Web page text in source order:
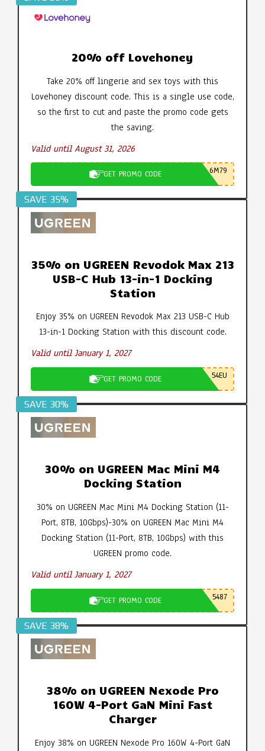
20% off Lovehoney
Take 20% off lingerie and sex toys with this
Lovehoney discount code. This is a single use code,
so the first to cut and paste the promo code gets
the saving.
Valid until August 31, 2026
GET PROMO CODE 6M79
SAVE 35%
35% on UGREEN Revodok Max 213
USB-C Hub 13-in-1 Docking
Station
Enjoy 35% on UGREEN Revodok Max 213 USB-C Hub
13-in-1 Docking Station with this discount code.
Valid until January 1, 2027
GET PROMO CODE 54EU
SAVE 30%
30% on UGREEN Mac Mini M4
Docking Station
30% on UGREEN Mac Mini M4 Docking Station (11-
Port, 8TB, 10Gbps)-30% on UGREEN Mac Mini M4
Docking Station (11-Port, 8TB, 10Gbps) with this
UGREEN promo code.
Valid until January 1, 2027
GET PROMO CODE 5487
SAVE 38%
38% on UGREEN Nexode Pro
160W 4-Port GaN Mini Fast
Charger
Enjoy 38% on UGREEN Nexode Pro 160W 4-Port GaN